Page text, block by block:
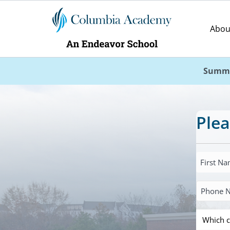
First
Primary
Phone
Number
Which